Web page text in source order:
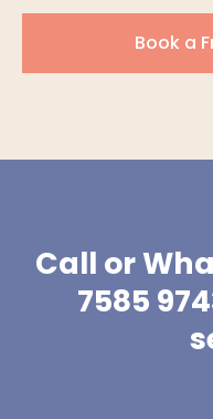
Book a
Call or
7585